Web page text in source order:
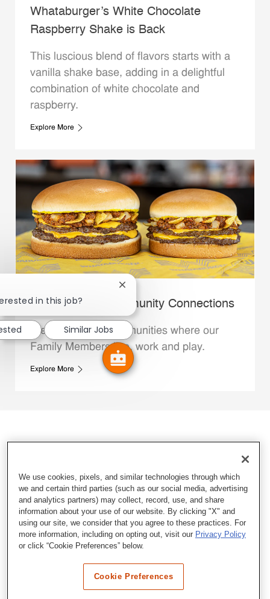
Whataburger’s White Chocolate
Raspberry Shake is Back
This luscious blend of flavors starts with a
vanilla shake base, adding in a delightful
combination of white chocolate and
raspberry.
Explore More
Whataburger Community Connections
We support the communities where our
Family Members live, work and play.
Explore More
in this job?
Close chatbot notification
Similar Jobs
We use cookies, pixels, and similar technologies through which
we and certain third parties (such as our social media, advertising
and analytics partners) may collect, record, use, and share
information about your use of our website. By clicking "X" and
using our site, we consider that you agree to these practices. For
more information, including on opting out, visit our Privacy Policy
or click “Cookie Preferences” below.
Cookie Preferences